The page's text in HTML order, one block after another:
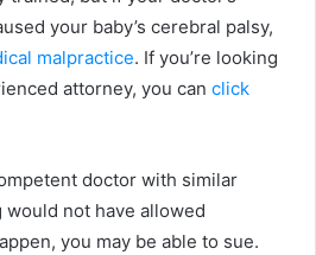
your baby’s cerebral palsy,
malpractice. If you’re looking
attorney, you can click
doctor with similar
not have allowed
you may be able to sue.